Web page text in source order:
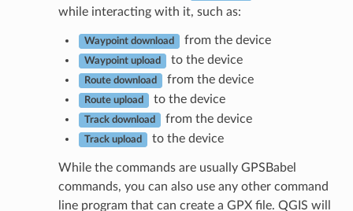
while interacting with it, such as:
Waypoint download from the device
Waypoint upload to the device
Route download from the device
Route upload to the device
Track download from the device
Track upload to the device
While the commands are usually GPSBabel
commands, you can also use any other command
line program that can create a GPX file. QGIS will